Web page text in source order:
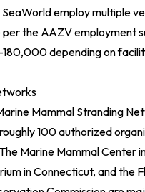
employ multiple
per the AAZV employment
depending on
Mammal Stranding
100 authorized
Marine Mammal Center
in Connecticut, and the